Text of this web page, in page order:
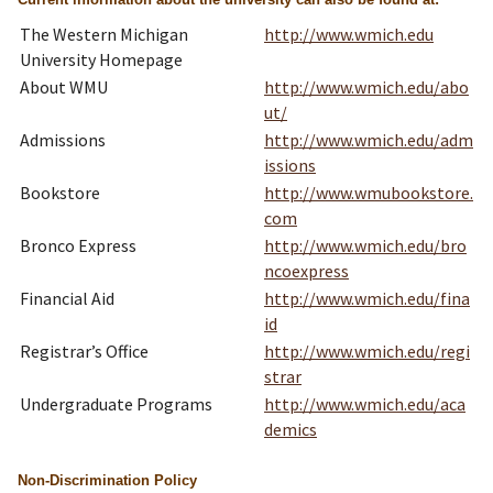
The Western Michigan
University Homepage
http://www.wmich.edu
About WMU
http://www.wmich.edu/abo
ut/
Admissions
http://www.wmich.edu/adm
issions
Bookstore
http://www.wmubookstore.
com
Bronco Express
http://www.wmich.edu/bro
ncoexpress
Financial Aid
http://www.wmich.edu/fina
id
Registrar’s Office
http://www.wmich.edu/regi
strar
Undergraduate Programs
http://www.wmich.edu/aca
demics
Non-Discrimination Policy